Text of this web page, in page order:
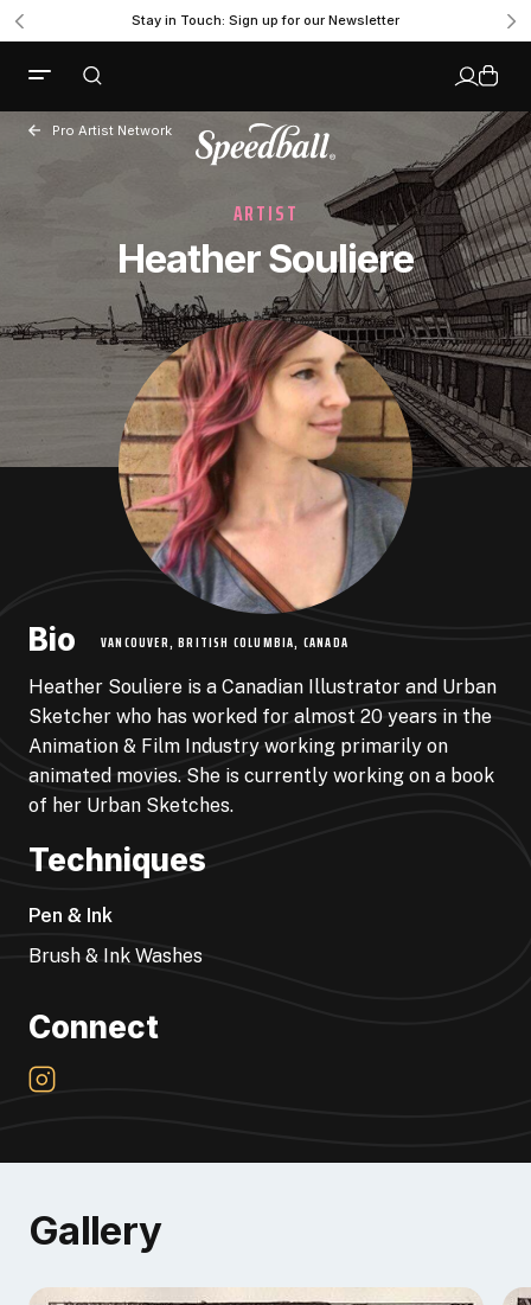
Stay in Touch: Sign up for our Newsletter
Pro Artist Network
ARTIST
Heather Souliere
Bio VANCOUVER, BRITISH COLUMBIA, CANADA
Heather Souliere is a Canadian Illustrator and Urban
Sketcher who has worked for almost 20 years in the
Animation & Film Industry working primarily on
animated movies. She is currently working on a book
of her Urban Sketches.
Techniques
Pen & Ink
Brush & Ink Washes
Connect
Gallery